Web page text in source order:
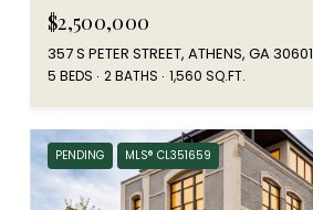
$2,500,000
357 S PETER STREET, ATHENS, GA 30601
5 BEDS 2 BATHS 1,560 SQ.FT.
PENDING MLS® CL351659